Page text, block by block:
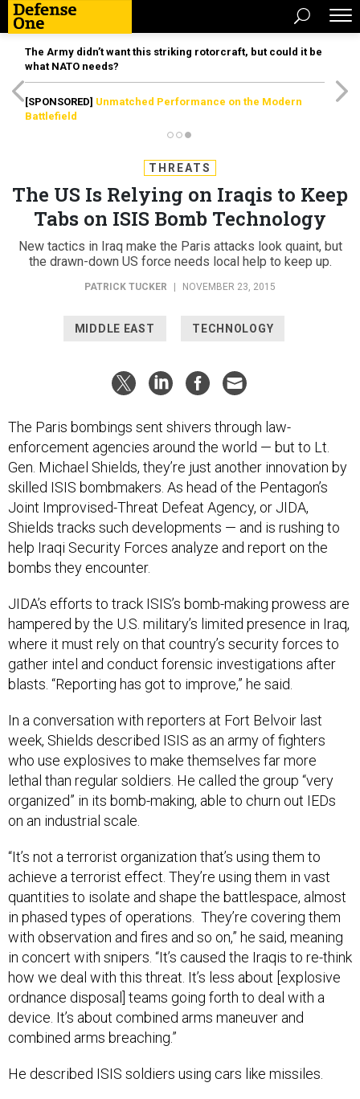
The Army didn’t want this striking rotorcraft, but could it be
what NATO needs?
[SPONSORED] Unmatched Performance on the Modern
Battlefield
THREATS
The US Is Relying on Iraqis to Keep
Tabs on ISIS Bomb Technology
New tactics in Iraq make the Paris attacks look quaint, but
the drawn-down US force needs local help to keep up.
PATRICK TUCKER NOVEMBER 23, 2015
MIDDLE EAST TECHNOLOGY
The Paris bombings sent shivers through law-
enforcement agencies around the world — but to Lt.
Gen. Michael Shields, they’re just another innovation by
skilled ISIS bombmakers. As head of the Pentagon’s
Joint Improvised-Threat Defeat Agency, or JIDA,
Shields tracks such developments — and is rushing to
help Iraqi Security Forces analyze and report on the
bombs they encounter.
JIDA’s efforts to track ISIS’s bomb-making prowess are
hampered by the U.S. military’s limited presence in Iraq,
where it must rely on that country’s security forces to
gather intel and conduct forensic investigations after
blasts. “Reporting has got to improve,” he said.
In a conversation with reporters at Fort Belvoir last
week, Shields described ISIS as an army of fighters
who use explosives to make themselves far more
lethal than regular soldiers. He called the group “very
organized” in its bomb-making, able to churn out IEDs
on an industrial scale.
“It’s not a terrorist organization that’s using them to
achieve a terrorist effect. They’re using them in vast
quantities to isolate and shape the battlespace, almost
in phased types of operations. They’re covering them
with observation and fires and so on,” he said, meaning
in concert with snipers. “It’s caused the Iraqis to re-think
how we deal with this threat. It’s less about [explosive
ordnance disposal] teams going forth to deal with a
device. It’s about combined arms maneuver and
combined arms breaching.”
He described ISIS soldiers using cars like missiles.